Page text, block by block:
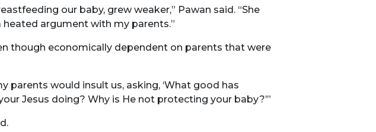
our baby, grew weaker,” Pawan said. “She
argument with my parents.”
though economically dependent on parents that were
parents would insult us, asking, ‘What good has
Jesus doing? Why is He not protecting your baby?’”